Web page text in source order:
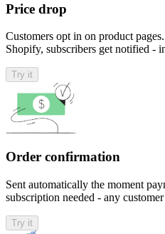
Price drop
Customers opt in on product
Shopify, subscribers get notified -
Try it
Order confirmation
Sent automatically the moment
subscription needed - any
Try it